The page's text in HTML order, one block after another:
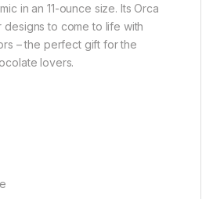
in an 11-ounce size. Its Orca
designs to come to life with
– the perfect gift for the
lovers.